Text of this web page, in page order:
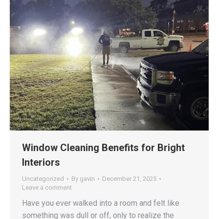
Window Cleaning Benefits for Bright
Interiors
Uncategorized By gavin
December 21, 2025
Leave a comment
Have you ever walked into a room and felt like
something was dull or off, only to realize the